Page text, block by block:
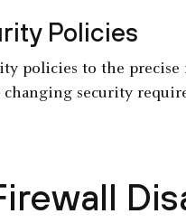
Policies
policies to the
security